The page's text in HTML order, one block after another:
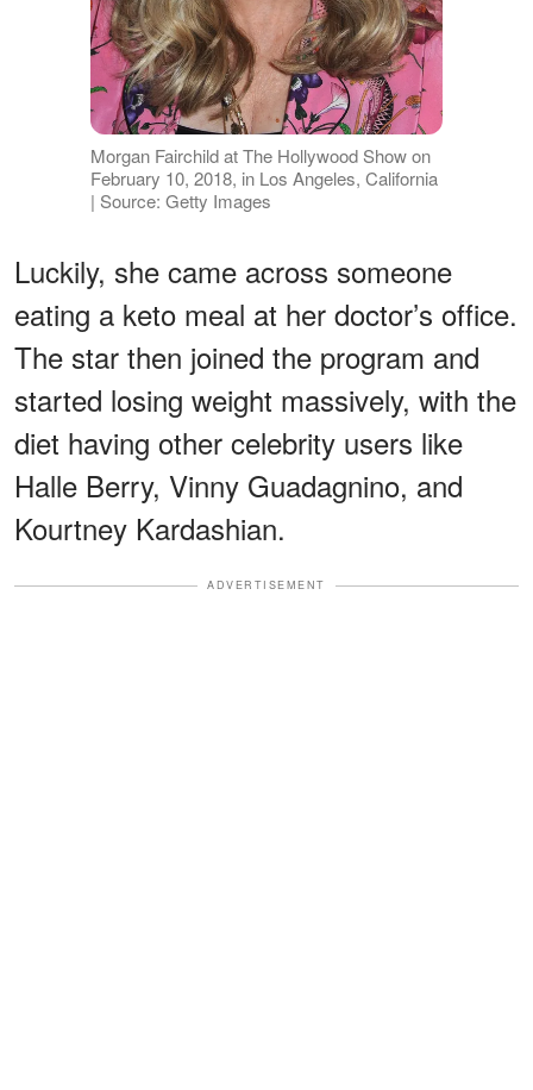
Morgan Fairchild at The Hollywood Show on
February 10, 2018, in Los Angeles, California
| Source: Getty Images
Luckily, she came across someone
eating a keto meal at her doctor’s office.
The star then joined the program and
started losing weight massively, with the
diet having other celebrity users like
Halle Berry, Vinny Guadagnino, and
Kourtney Kardashian.
ADVERTISEMENT